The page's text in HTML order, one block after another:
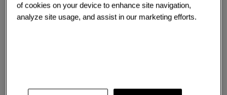
of cookies on your device to enhance site navigation,
analyze site usage, and assist in our marketing efforts.